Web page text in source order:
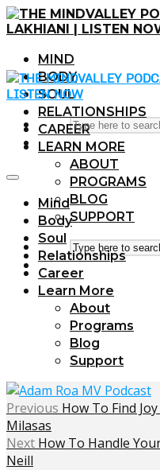
MIND
BODY
SOUL
RELATIONSHIPS
CAREER
LEARN MORE
ABOUT
PROGRAMS
BLOG
SUPPORT
Mind
Body
Soul
Relationships
Career
Learn More
About
Programs
Blog
Support
Previous How To Find
Milasas
Next How To Handle
Neill